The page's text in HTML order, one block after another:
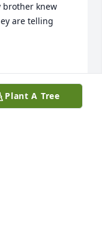
brother knew
are telling
Plant A Tree